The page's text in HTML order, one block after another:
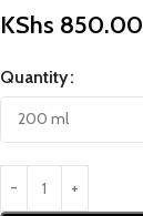
KShs 850.00
Quantity